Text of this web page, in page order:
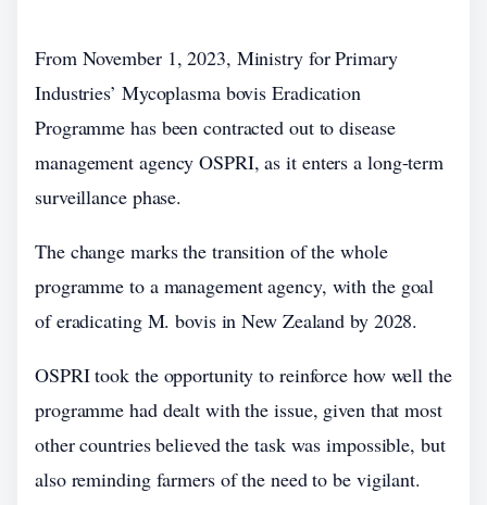
From November 1, 2023, Ministry for Primary
Industries’ Mycoplasma bovis Eradication
Programme has been contracted out to disease
management agency OSPRI, as it enters a long-term
surveillance phase.
The change marks the transition of the whole
programme to a management agency, with the goal
of eradicating M. bovis in New Zealand by 2028.
OSPRI took the opportunity to reinforce how well the
programme had dealt with the issue, given that most
other countries believed the task was impossible, but
also reminding farmers of the need to be vigilant.